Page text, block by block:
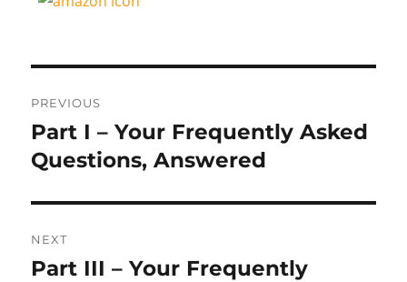
navigation
PREVIOUS
Previous
post:
Part I – Your Frequently Asked
Questions, Answered
NEXT
Next
Part III – Your Frequently